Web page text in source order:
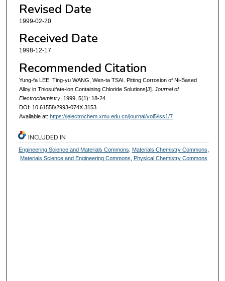
Revised Date
1999-02-20
Received Date
1998-12-17
Recommended Citation
Yung-fa LEE, Ting-yu WANG, Wen-ta TSAI. Pitting Corrosion of Ni-Based
Alloy in Thiosulfate-ion Containing Chloride Solutions[J]. Journal of
Electrochemistry, 1999, 5(1): 18-24.
DOI: 10.61558/2993-074X.3153
Available at: https://jelectrochem.xmu.edu.cn/journal/vol5/iss1/7
INCLUDED IN
Engineering Science and Materials Commons Materials Chemistry Commons
Materials Science and Engineering Commons
Physical Chemistry Commons